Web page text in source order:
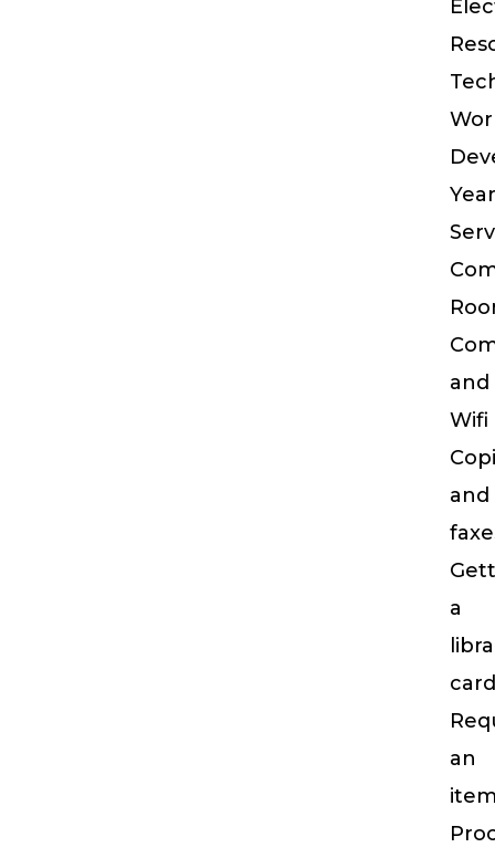
and
Wifi
and
a
card
an